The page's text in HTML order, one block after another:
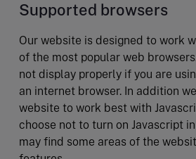
Supported browsers
Our website is designed to work
of the most popular web
not display properly if you are
an internet browser. In addition
website to work best with
choose not to turn on Javascript
may find some areas of the